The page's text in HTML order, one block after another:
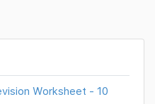
Worksheet - 10